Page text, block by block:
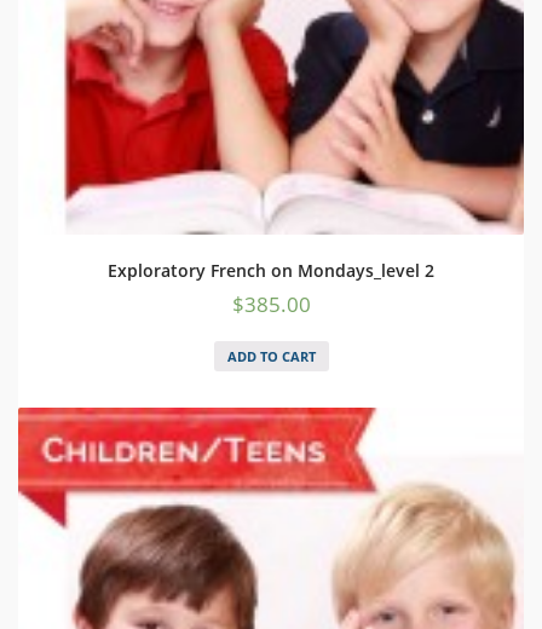
Exploratory French on Mondays_level 2
$385.00
ADD TO CART